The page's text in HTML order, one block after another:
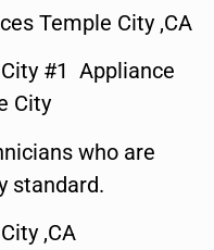
Temple City ,CA
#1 Appliance
City
who are
standard.
,CA